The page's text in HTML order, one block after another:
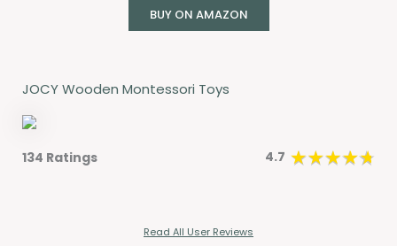
BUY ON AMAZON
JOCY Wooden Montessori Toys
134 Ratings 4.7
Read All User Reviews